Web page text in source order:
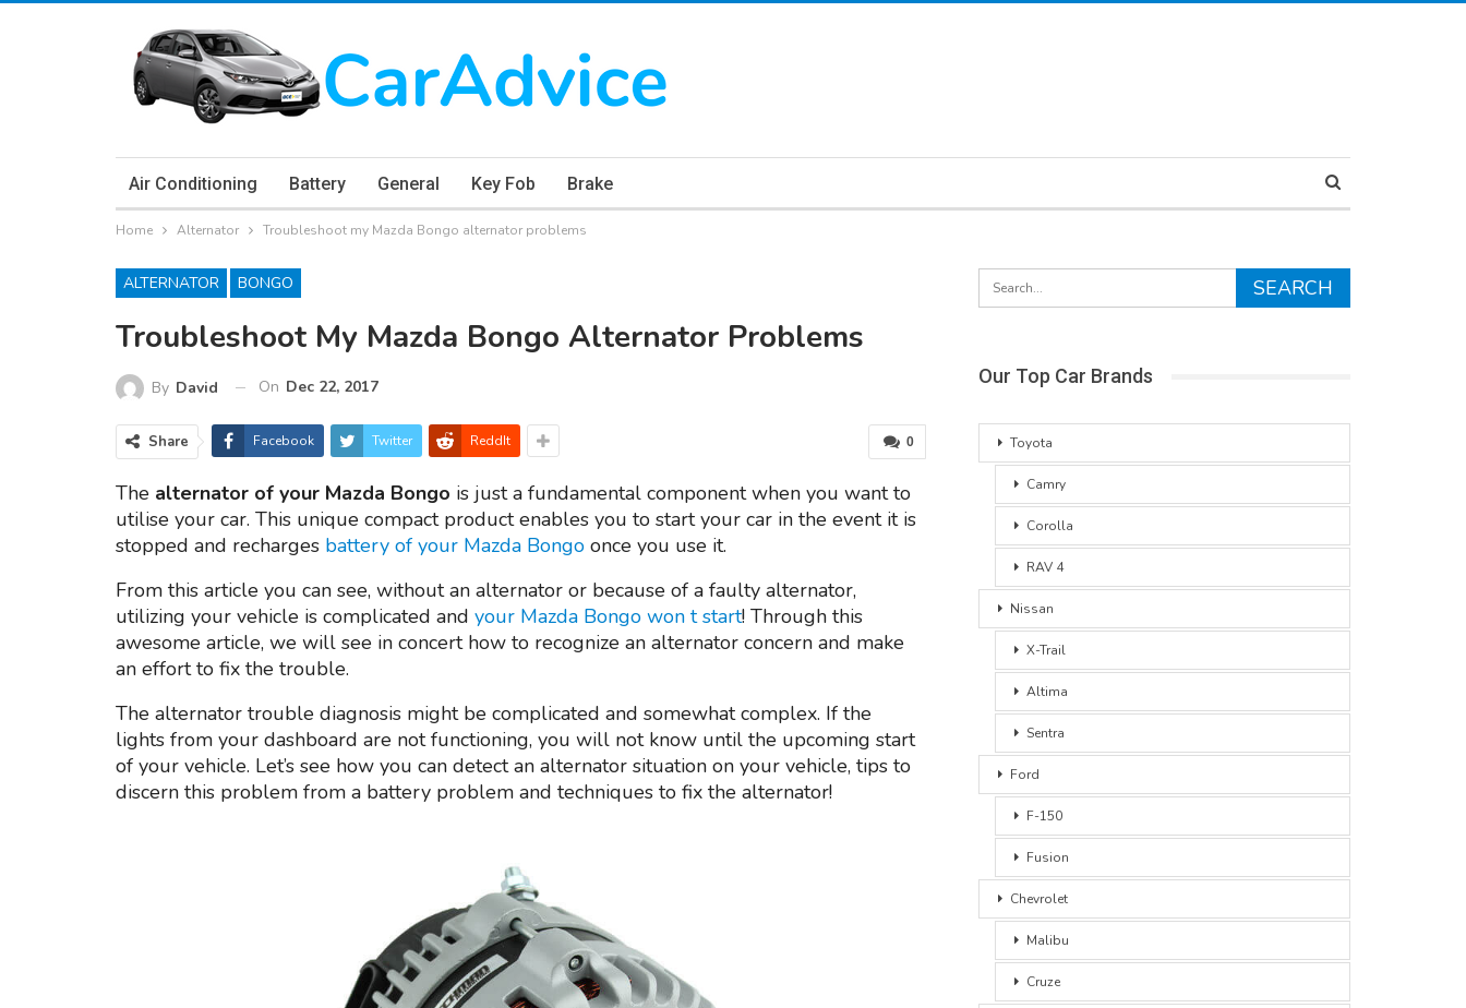
Air Conditioning Battery General Key Fob Brake
Home Alternator Troubleshoot my Mazda Bongo alternator problems
ALTERNATOR BONGO
Troubleshoot My Mazda Bongo Alternator Problems
By David On Dec 22, 2017
0
Share Facebook Twitter ReddIt
The alternator of your Mazda Bongo is just a fundamental component when you want to
utilise your car. This unique compact product enables you to start your car in the event it is
stopped and recharges battery of your Mazda Bongo once you use it.
From this article you can see, without an alternator or because of a faulty alternator,
utilizing your vehicle is complicated and your Mazda Bongo won t start! Through this
awesome article, we will see in concert how to recognize an alternator concern and make
an effort to fix the trouble.
The alternator trouble diagnosis might be complicated and somewhat complex. If the
lights from your dashboard are not functioning, you will not know until the upcoming start
of your vehicle. Let’s see how you can detect an alternator situation on your vehicle, tips to
discern this problem from a battery problem and techniques to fix the alternator!
Our Top Car Brands
Toyota
Camry
Corolla
RAV 4
Nissan
X-Trail
Altima
Sentra
Ford
F-150
Fusion
Chevrolet
Malibu
Cruze